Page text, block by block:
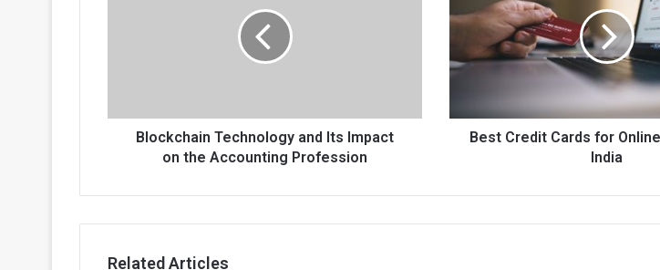
Profession
Blockchain Technology and Its Impact
on the Accounting Profession
for
Shopping
in
Best Credit Cards for
India
Related Articles